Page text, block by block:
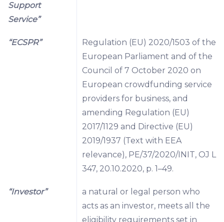
Support
Service”
“ECSPR”
Regulation (EU) 2020/1503 of the
European Parliament and of the
Council of 7 October 2020 on
European crowdfunding service
providers for business, and
amending Regulation (EU)
2017/1129 and Directive (EU)
2019/1937 (Text with EEA
relevance), PE/37/2020/INIT, OJ L
347, 20.10.2020, p. 1–49.
“Investor”
a natural or legal person who
acts as an investor, meets all the
eligibility requirements set in